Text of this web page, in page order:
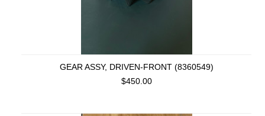
GEAR ASSY, DRIVEN-FRONT (8360549)
$450.00